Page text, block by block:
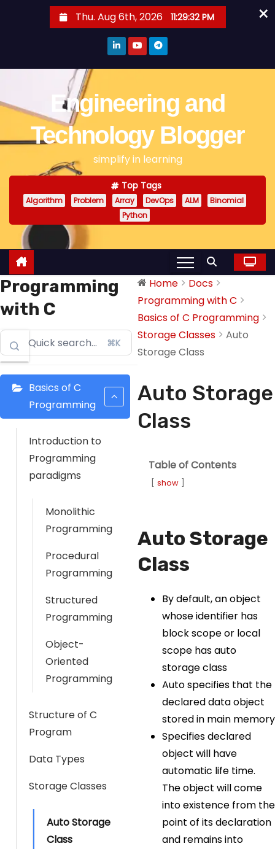
c
n
Thu. Aug 6th, 2026 11:29:32 PM
Engineering and
Technology Blogger
simplify in learning
Top Tags
Algorithm Problem Array DevOps ALM
Binomial
Python
Programming
with C
⌘K
Basics of C
Programming
Introduction to
Programming
paradigms
Monolithic
Programming
Procedural
Programming
Structured
Programming
Object-
Oriented
Programming
Structure of C
Program
Data Types
Storage Classes
Auto Storage
Class
Home
Docs
Programming with C
Basics of C Programming
Storage Classes
Auto
Storage Class
Auto Storage
Class
Table of Contents
show
Auto Storage
Class
By default, an object
whose identifier has
block scope or local
scope has auto
storage class
Auto specifies that the
declared data object
stored in main memory
Specifies declared
object will have
automatic life time.
The object will come
into existence from the
point of its declaration
and remains into
×